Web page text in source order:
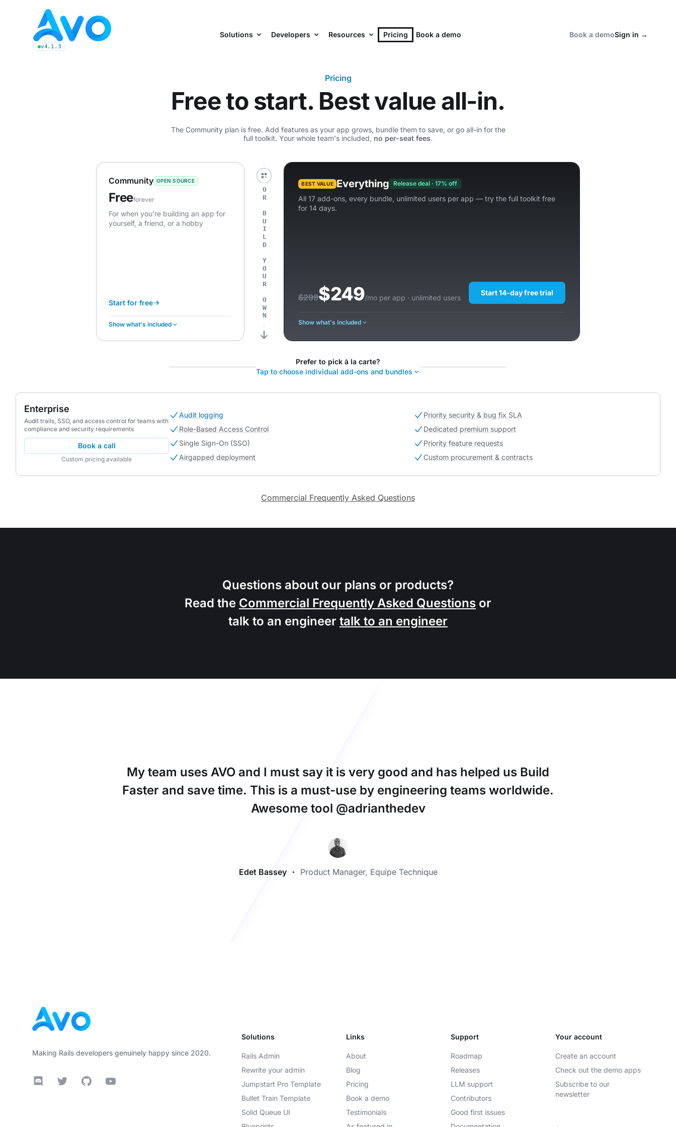
Avo CMS for Ruby on Rails applications
v4.1.3
latest Avo release, see the release notes
Solutions Developers Resources Pricing Book a demo Book a demoSign in →
Pricing
Free to start. Best value all-in.
The Community plan is free. Add features as your app grows, bundle them to save, or go all-in for the
full toolkit. Your whole team's included, no per-seat fees.
Community OPEN SOURCE
Freeforever
For when you're building an app for
yourself, a friend, or a hobby
Start for free
Show what's included
OR BUILD YOUR OWN
BEST VALUE Everything Release deal · 17% off
All 17 add-ons, every bundle, unlimited users per app — try the full toolkit free
for 14 days.
$299$249/mo per app · unlimited users
Start 14-day free trial
Show what's included
Prefer to pick à la carte?
Tap to choose individual add-ons and bundles
Enterprise
Audit trails, SSO, and access control for teams with
compliance and security requirements
Book a call
Custom pricing available
Audit logging
Priority security & bug fix SLA
Role-Based Access Control
Dedicated premium support
Single Sign-On (SSO)
Priority feature requests
Airgapped deployment
Custom procurement & contracts
Commercial Frequently Asked Questions
Questions about our plans or products?
Read the Commercial Frequently Asked Questions or
talk to an engineer talk to an engineer
My team uses AVO and I must say it is very good and has helped us Build
Faster and save time. This is a must-use by engineering teams worldwide.
Awesome tool @adrianthedev
Edet Bassey Product Manager, Equipe Technique
Making Rails developers genuinely happy since 2020.
DiscordTwitter GitHubYouTube
Solutions
Rails Admin
Rewrite your admin
Jumpstart Pro Template
Bullet Train Template
Solid Queue UI
Links
About
Blog
Pricing
Book a demo
Testimonials
Support
Roadmap
Releases
LLM support
Contributors
Good first issues
Your account
Create an account
Check out the demo apps
Subscribe to our
newsletter